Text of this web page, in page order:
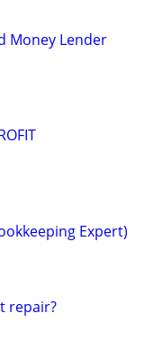
Money Lender
Expert)
repair?